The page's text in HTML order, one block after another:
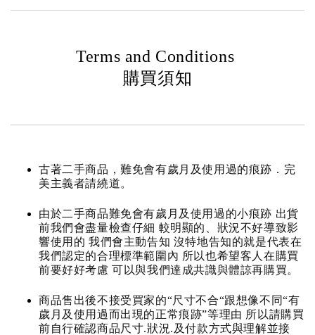
Terms and Conditions
購買須知
古著二手商品，難免會有歲月及使用過的痕跡．完
美主義者請繞道。
由於二手商品難免會有歲月及使用過的小痕跡 出貨
前我們會盡量檢查仔細 較明顯的、狀況不好導致影
響使用的 我們會主動告知 沒特地告知的就是代表在
我們認定的合理標準範圍內 所以也希望客人在購買
前要好好考慮 可以與我們達成共識與體諒再購買。
商品售出後不接受買家的“尺寸不合“跟想像不同“有
歲月及使用過而出現的正常痕跡”等理由 所以請購買
前自行確認商品尺寸.狀況.及付款方式與理解並接